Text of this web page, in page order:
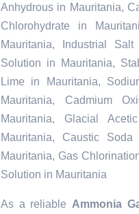
Anhydrous in Mauritania,
Chlorohydrate in
Mauritania, Industrial
Solution in Mauritania,
Lime in Mauritania,
Mauritania, Cadmium
Mauritania, Glacial
Mauritania, Caustic
Mauritania, Gas
Solution in Mauritania
As a reliable Ammonia